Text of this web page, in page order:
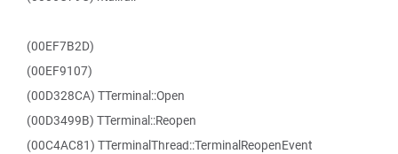
(00EF7B2D)
(00EF9107)
(00D328CA) TTerminal::Open
(00D3499B) TTerminal::Reopen
(00C4AC81) TTerminalThread::TerminalReopenEvent